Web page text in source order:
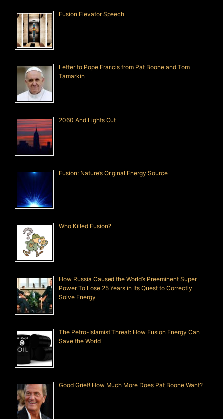
Fusion Elevator Speech
Letter to Pope Francis from Pat Boone and Tom
Tamarkin
2060 And Lights Out
Fusion: Nature’s Original Energy Source
Who Killed Fusion?
How Russia Caused the World’s Preeminent Super
Power To Lose 25 Years in Its Quest to Correctly
Solve Energy
The Petro-Islamist Threat: How Fusion Energy Can
Save the World
Good Grief! How Much More Does Pat Boone Want?